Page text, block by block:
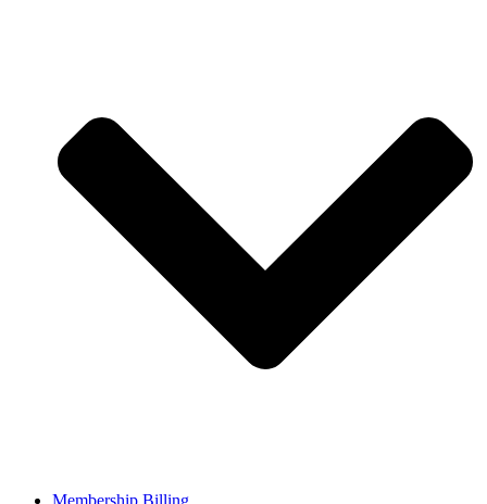
Membership Billing